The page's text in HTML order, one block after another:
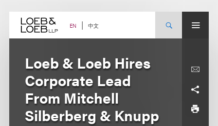
content EN 中文
Loeb & Loeb Hires
Corporate Lead
From Mitchell
Silberberg & Knupp